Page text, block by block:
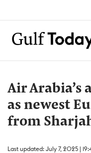
Air Arabia’s
as newest
from
Last updated: July 7, 2025 |